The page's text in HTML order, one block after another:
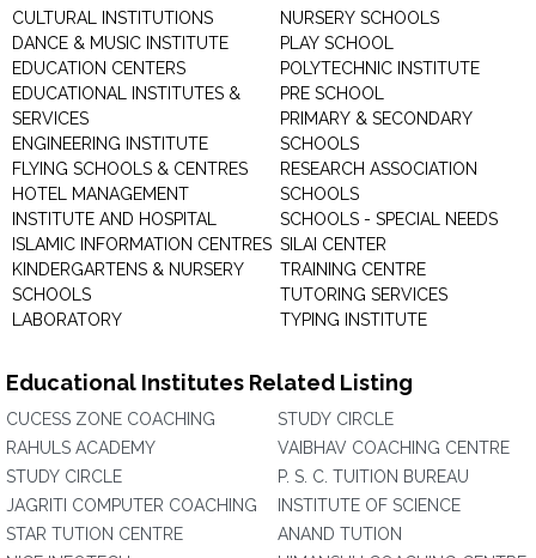
CULTURAL INSTITUTIONS
DANCE & MUSIC INSTITUTE
EDUCATION CENTERS
EDUCATIONAL INSTITUTES &
SERVICES
ENGINEERING INSTITUTE
FLYING SCHOOLS & CENTRES
HOTEL MANAGEMENT
INSTITUTE AND HOSPITAL
ISLAMIC INFORMATION CENTRES
KINDERGARTENS & NURSERY
SCHOOLS
LABORATORY
NURSERY SCHOOLS
PLAY SCHOOL
POLYTECHNIC INSTITUTE
PRE SCHOOL
PRIMARY & SECONDARY
SCHOOLS
RESEARCH ASSOCIATION
SCHOOLS
SCHOOLS - SPECIAL NEEDS
SILAI CENTER
TRAINING CENTRE
TUTORING SERVICES
TYPING INSTITUTE
Educational Institutes Related Listing
CUCESS ZONE COACHING
RAHULS ACADEMY
STUDY CIRCLE
JAGRITI COMPUTER COACHING
STAR TUTION CENTRE
STUDY CIRCLE
VAIBHAV COACHING CENTRE
P. S. C. TUITION BUREAU
INSTITUTE OF SCIENCE
ANAND TUTION